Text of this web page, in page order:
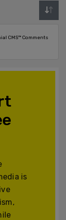
CMS™ Comments
is